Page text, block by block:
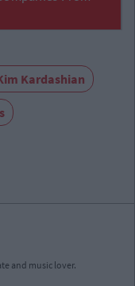
Kardashian
and music lover.